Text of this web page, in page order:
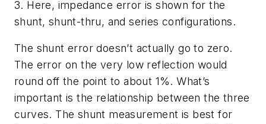
3. Here, impedance error is shown for the
shunt, shunt-thru, and series configurations.
The shunt error doesn’t actually go to zero.
The error on the very low reflection would
round off the point to about 1%. What’s
important is the relationship between the three
curves. The shunt measurement is best for